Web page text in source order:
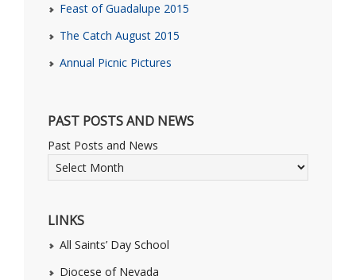
Feast of Guadalupe 2015
The Catch August 2015
Annual Picnic Pictures
PAST POSTS AND NEWS
Past Posts and News
LINKS
All Saints’ Day School
Diocese of Nevada